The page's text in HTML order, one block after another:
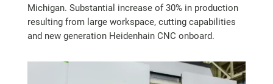
Michigan. Substantial increase of 30% in production
resulting from large workspace, cutting capabilities
and new generation Heidenhain CNC onboard.